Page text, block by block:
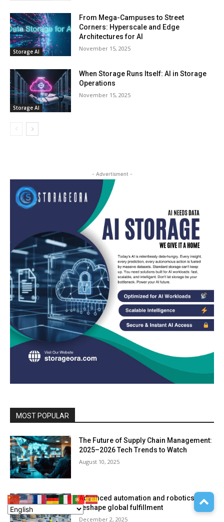
Storage AI
From Mega-Campuses to Street
Corners: Hyperscale and Edge
Architectures for AI
November 15, 2025
Storage AI
When Storage Runs Itself: AI in Storage
Operations
November 15, 2025
- Advertisment -
MOST POPULAR
The Future of Supply Chain Management:
2025–2026 Tech Trends to Watch
August 10, 2025
Advanced automation and robotics
reshape global fulfillment
December 2, 2025